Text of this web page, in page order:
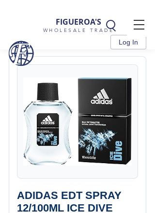
FIGUEROA'S
WHOLESALE TRADE
Log In
ADIDAS EDT SPRAY
12/100ML ICE DIVE